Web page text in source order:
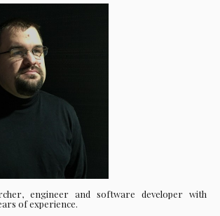
engineer and software developer with
of experience.